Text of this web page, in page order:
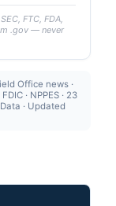
FTC, FDA,
.gov — never
Office news ·
· NPPES · 23
· Updated